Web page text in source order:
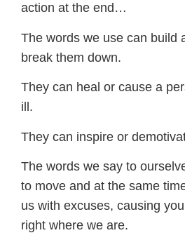
action at the end…
The words we use can build
break them down.
They can heal or cause a
ill.
They can inspire or
The words we say to
to move and at the same
us with excuses, causing
right where we are.